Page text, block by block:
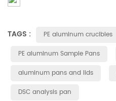
TAGS :
PE aluminum crucibles
PE aluminum Sample Pans
aluminum pans and lids
DSC analysis pan